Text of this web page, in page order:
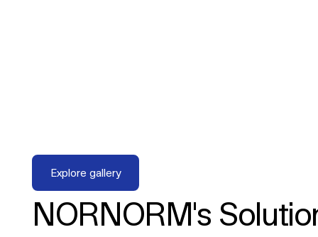
Explore gallery
Explore gallery
NORNORM's